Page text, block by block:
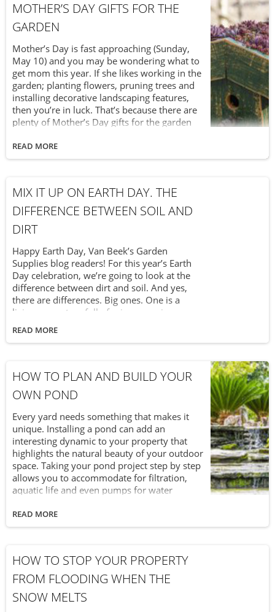
which requires ongoing care. So, if you can’t
wait to play in the garden during the day (and
some Victoria Day soil tips you can apply
over the long weekend.
MOTHER’S DAY GIFTS FOR THE
GARDEN
Mother’s Day is fast approaching (Sunday,
May 10) and you may be wondering what to
get mom this year. If she likes working in the
garden; planting flowers, pruning trees and
installing decorative landscaping features,
then you’re in luck. That’s because there are
plenty of Mother’s Day gifts for the garden
you can mix it up this year when it comes to
Mother’s Day garden gifts. You can give her
give her something fancy, like a installing a
new pond in the backyard. Looking for
out these garden gifts for Mother’s Day.
READ MORE
MIX IT UP ON EARTH DAY. THE
DIFFERENCE BETWEEN SOIL AND
DIRT
Happy Earth Day, Van Beek’s Garden
Supplies blog readers! For this year’s Earth
Day celebration, we’re going to look at the
difference between dirt and soil. And yes,
there are differences. Big ones. One is a
living ecosystem full of microorganisms
which is vital to helping life on Earth grow
and thrive. The other is dirt. Let’s (pardon the
READ MORE
HOW TO PLAN AND BUILD YOUR
OWN POND
Every yard needs something that makes it
unique. Installing a pond can add an
interesting dynamic to your property that
highlights the natural beauty of your outdoor
space. Taking your pond project step by step
allows you to accommodate for filtration,
aquatic life and even pumps for water
determine the size and style that fits your
yard.
READ MORE
HOW TO STOP YOUR PROPERTY
FROM FLOODING WHEN THE
SNOW MELTS